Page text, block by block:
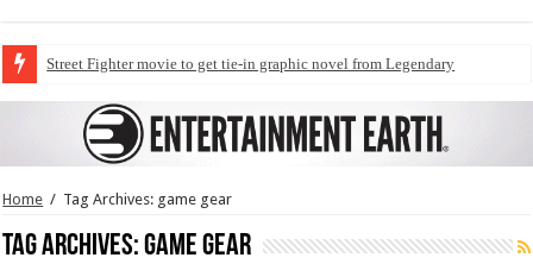
Street Fighter movie to get tie-in graphic novel from Legendary
Home / Tag Archives: game gear
Tag Archives:game gear